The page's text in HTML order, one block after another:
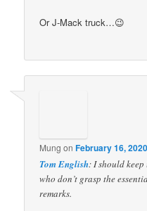
Or J-Mack truck…😉
Mung onFebruary 16,
Tom English: I should
who don’t grasp the
remarks.